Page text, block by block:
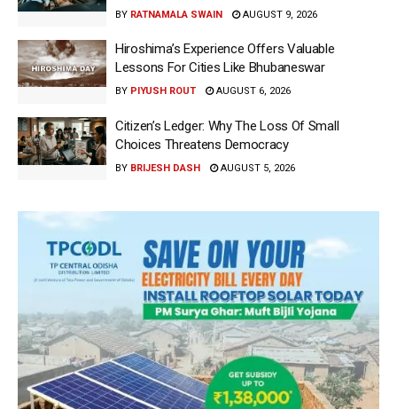
BY RATNAMALA SWAIN AUGUST 9, 2026
Hiroshima’s Experience Offers Valuable
Lessons For Cities Like Bhubaneswar
BY PIYUSH ROUT AUGUST 6, 2026
Citizen’s Ledger: Why The Loss Of Small
Choices Threatens Democracy
BY BRIJESH DASH AUGUST 5, 2026